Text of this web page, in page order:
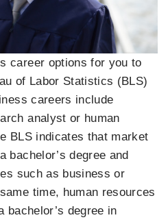
career options for you to
of Labor Statistics (BLS)
careers include
analyst or human
BLS indicates that market
bachelor’s degree and
such as business or
time, human resources
bachelor’s degree in